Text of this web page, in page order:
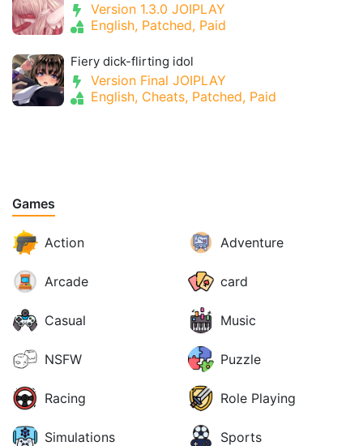
Version 1.3.0 JOIPLAY
English, Patched, Paid
Fiery dick-flirting idol
Version Final JOIPLAY
English, Cheats, Patched, Paid
Games
Action Adventure
Arcade card
Casual Music
NSFW Puzzle
Racing Role Playing
Simulations Sports